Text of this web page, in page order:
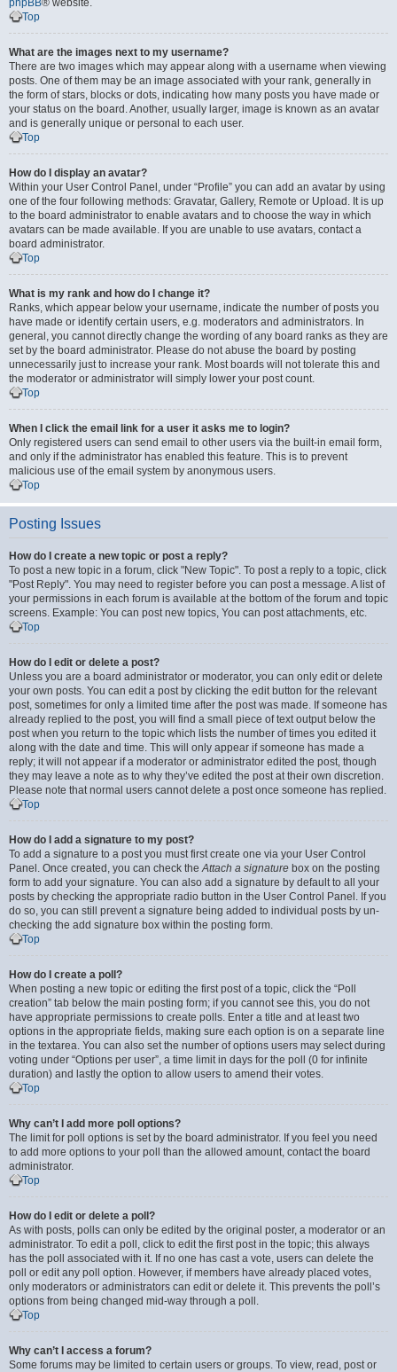
phpBB® website.
Top
What are the images next to my username?
There are two images which may appear along with a username when viewing
posts. One of them may be an image associated with your rank, generally in
the form of stars, blocks or dots, indicating how many posts you have made or
your status on the board. Another, usually larger, image is known as an avatar
and is generally unique or personal to each user.
Top
How do I display an avatar?
Within your User Control Panel, under “Profile” you can add an avatar by using
one of the four following methods: Gravatar, Gallery, Remote or Upload. It is up
to the board administrator to enable avatars and to choose the way in which
avatars can be made available. If you are unable to use avatars, contact a
board administrator.
Top
What is my rank and how do I change it?
Ranks, which appear below your username, indicate the number of posts you
have made or identify certain users, e.g. moderators and administrators. In
general, you cannot directly change the wording of any board ranks as they are
set by the board administrator. Please do not abuse the board by posting
unnecessarily just to increase your rank. Most boards will not tolerate this and
the moderator or administrator will simply lower your post count.
Top
When I click the email link for a user it asks me to login?
Only registered users can send email to other users via the built-in email form,
and only if the administrator has enabled this feature. This is to prevent
malicious use of the email system by anonymous users.
Top
Posting Issues
How do I create a new topic or post a reply?
To post a new topic in a forum, click "New Topic". To post a reply to a topic, click
"Post Reply". You may need to register before you can post a message. A list of
your permissions in each forum is available at the bottom of the forum and topic
screens. Example: You can post new topics, You can post attachments, etc.
Top
How do I edit or delete a post?
Unless you are a board administrator or moderator, you can only edit or delete
your own posts. You can edit a post by clicking the edit button for the relevant
post, sometimes for only a limited time after the post was made. If someone has
already replied to the post, you will find a small piece of text output below the
post when you return to the topic which lists the number of times you edited it
along with the date and time. This will only appear if someone has made a
reply; it will not appear if a moderator or administrator edited the post, though
they may leave a note as to why they’ve edited the post at their own discretion.
Please note that normal users cannot delete a post once someone has replied.
Top
How do I add a signature to my post?
To add a signature to a post you must first create one via your User Control
Panel. Once created, you can check theAttach a signature box on the posting
form to add your signature. You can also add a signature by default to all your
posts by checking the appropriate radio button in the User Control Panel. If you
do so, you can still prevent a signature being added to individual posts by un-
checking the add signature box within the posting form.
Top
How do I create a poll?
When posting a new topic or editing the first post of a topic, click the “Poll
creation” tab below the main posting form; if you cannot see this, you do not
have appropriate permissions to create polls. Enter a title and at least two
options in the appropriate fields, making sure each option is on a separate line
in the textarea. You can also set the number of options users may select during
voting under “Options per user”, a time limit in days for the poll (0 for infinite
duration) and lastly the option to allow users to amend their votes.
Top
Why can’t I add more poll options?
The limit for poll options is set by the board administrator. If you feel you need
to add more options to your poll than the allowed amount, contact the board
administrator.
Top
How do I edit or delete a poll?
As with posts, polls can only be edited by the original poster, a moderator or an
administrator. To edit a poll, click to edit the first post in the topic; this always
has the poll associated with it. If no one has cast a vote, users can delete the
poll or edit any poll option. However, if members have already placed votes,
only moderators or administrators can edit or delete it. This prevents the poll’s
options from being changed mid-way through a poll.
Top
Why can’t I access a forum?
Some forums may be limited to certain users or groups. To view, read, post or